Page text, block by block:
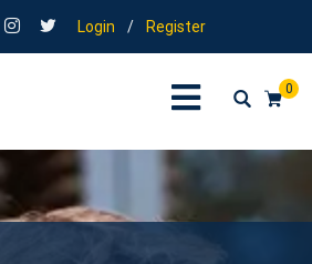
Login / Register
0